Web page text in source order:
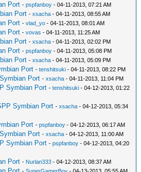
Port -pspfanboy - 04-11-2013, 07:21 AM
Port -xsacha - 04-11-2013, 08:55 AM
Port -vlad_yo - 04-11-2013, 08:01 AM
Port -vovas - 04-11-2013, 11:25 AM
Port -xsacha - 04-11-2013, 02:02 PM
Port -pspfanboy - 04-11-2013, 05:08 PM
Port -xsacha - 04-11-2013, 05:09 PM
Port -tenshitsuki - 04-11-2013, 08:22 PM
Port -xsacha - 04-11-2013, 11:04 PM
Symbian Port -tenshitsuki - 04-12-2013, 01:22
Symbian Port -xsacha - 04-12-2013, 05:34
Port -pspfanboy - 04-12-2013, 06:17 AM
Port -xsacha - 04-12-2013, 11:00 AM
Symbian Port -pspfanboy - 04-12-2013, 04:20
Port - Nurlan333 - 04-12-2013, 08:37 AM